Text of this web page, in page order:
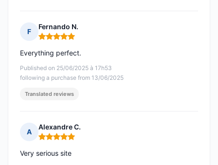
F
Fernando N.
Rating: 5 out of 5
Published on 25/06/2025 à 17h53
following a purchase from 13/06/2025
Everything perfect.
Translated reviews
A
Alexandre C.
Rating: 5 out of 5
Very serious site